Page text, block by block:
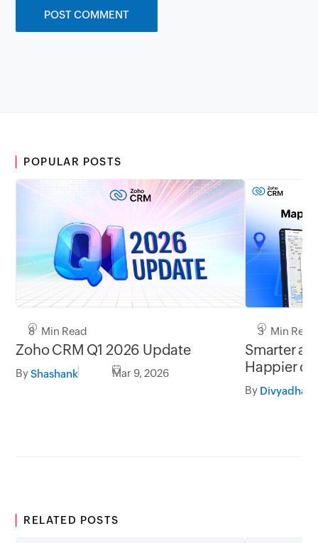
POPULAR POSTS
8 Min Read
Zoho CRM Q1 2026 Update
ByShashank Mar 9, 2026
3 Min Read
Smarter
Happier
By
RELATED POSTS